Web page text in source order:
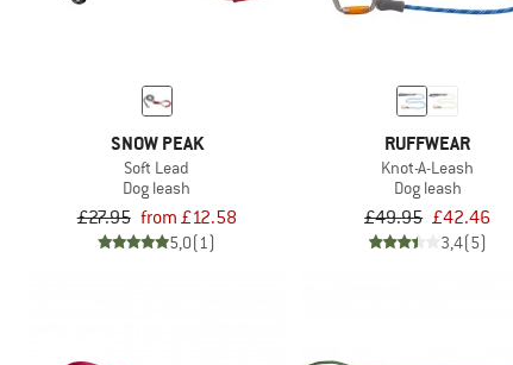
SNOW PEAK
Soft Lead
Dog leash
£27.95 from £12.58
5,0(1)
RUFFWEAR
Knot-A-Leash
Dog leash
£49.95 £42.46
3,4(5)